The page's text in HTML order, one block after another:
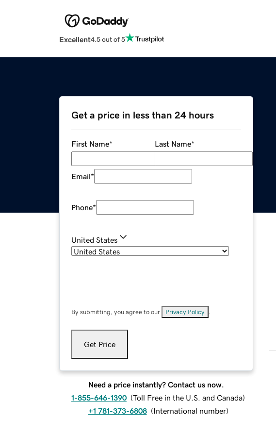
Excellent4.5 out of 5
Get a price in less than 24 hours
First Name* Last Name*
Email*
Phone*
United States
By submitting, you agree to our Privacy Policy
Get Price
Need a price instantly? Contact us now.
1-855-646-1390 (Toll Free in the U.S. and Canada)
+1 781-373-6808 (International number)